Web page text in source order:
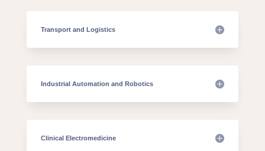
Transport and Logistics
Industrial Automation and Robotics
Clinical Electromedicine